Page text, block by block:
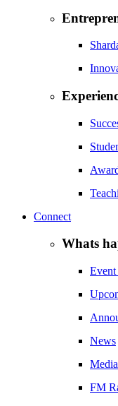
Connect
Whats
Event
News
FM